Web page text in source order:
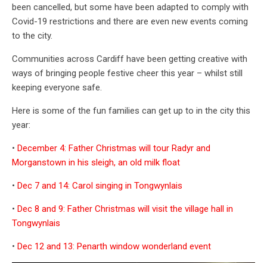
been cancelled, but some have been adapted to comply with
Covid-19 restrictions and there are even new events coming
to the city.
Communities across Cardiff have been getting creative with
ways of bringing people festive cheer this year – whilst still
keeping everyone safe.
Here is some of the fun families can get up to in the city this
year:
• December 4: Father Christmas will tour Radyr and
Morganstown in his sleigh, an old milk float
• Dec 7 and 14: Carol singing in Tongwynlais
• Dec 8 and 9: Father Christmas will visit the village hall in
Tongwynlais
• Dec 12 and 13: Penarth window wonderland event